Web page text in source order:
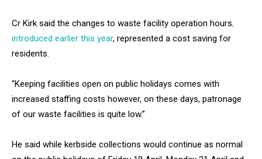
Cr Kirk said the changes to waste facility operation hours,
introduced earlier this year, represented a cost saving for
residents.
“Keeping facilities open on public holidays comes with
increased staffing costs however, on these days, patronage
of our waste facilities is quite low.”
He said while kerbside collections would continue as normal